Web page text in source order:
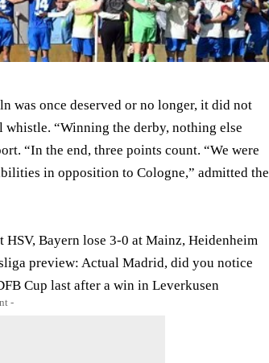
was once deserved or no longer, it did not
“Winning the derby, nothing else
“In the end, three points count. “We were
in opposition to Cologne,” admitted the
Bayern lose 3-0 at Mainz, Heidenheim
preview: Actual Madrid, did you notice
Cup last after a win in Leverkusen
-